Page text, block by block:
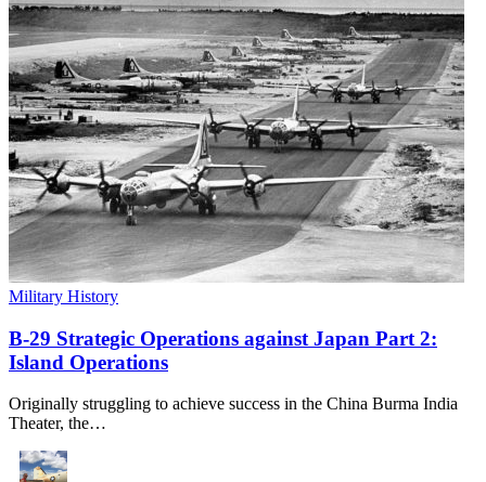
Military History
B-29 Strategic Operations against Japan Part 2:
Island Operations
Originally struggling to achieve success in the China Burma India
Theater, the…